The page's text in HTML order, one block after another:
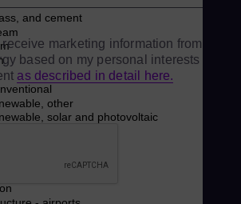
marketing information from
based on my personal interests and
as described in detail here.